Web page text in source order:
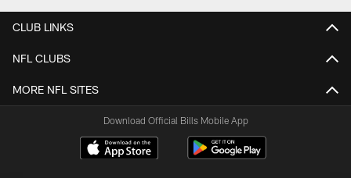
CLUB LINKS
NFL CLUBS
MORE NFL SITES
Download Official Bills Mobile App